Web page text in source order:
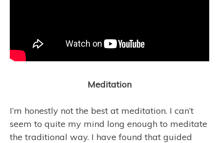
Meditation
I’m honestly not the best at meditation. I can’t
seem to quite my mind long enough to meditate
the traditional way. I have found that guided